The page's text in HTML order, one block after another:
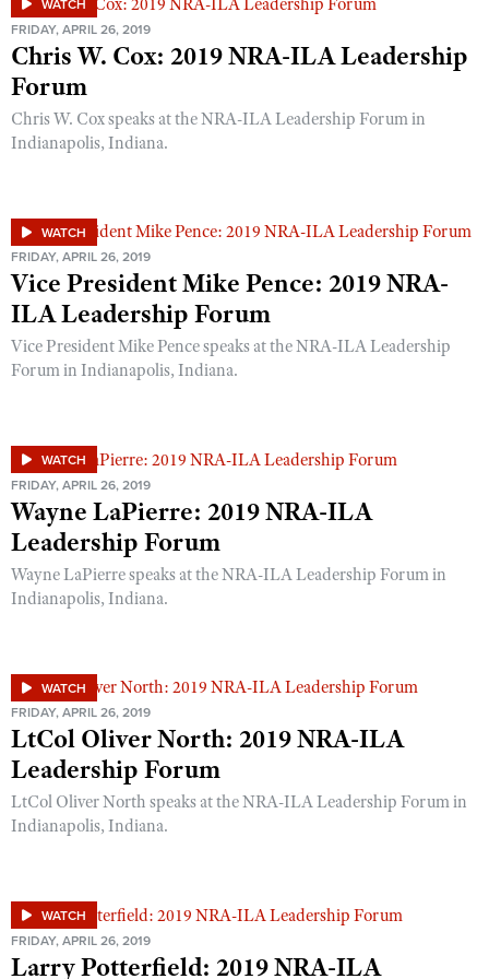
Shooting Illustrated
Firearm Training
NRA Marksmanship Qualification Program
NRA Training Course Catalog
Women On Target® Instructional Shooting Clinics
Women's Wildlife Management / Conservation Scholarship
Become An NRA Instructor
Youth Education Summit
Adventure Camp
National Junior Shooting Camps
NRA Junior Membership
NRA Family
Eddie Eagle GunSafe® Program
NRA Gun Safety Rules
Collegiate Shooting Programs
Request for Eagle Scout Certificate
WATCH
FRIDAY, APRIL 26, 2019
Chris W. Cox: 2019 NRA-ILA Leadership
Forum
Chris W. Cox speaks at the NRA-ILA Leadership Forum in
Indianapolis, Indiana.
WATCH
FRIDAY, APRIL 26, 2019
Vice President Mike Pence: 2019 NRA-
ILA Leadership Forum
Vice President Mike Pence speaks at the NRA-ILA Leadership
Forum in Indianapolis, Indiana.
WATCH
FRIDAY, APRIL 26, 2019
Wayne LaPierre: 2019 NRA-ILA
Leadership Forum
Wayne LaPierre speaks at the NRA-ILA Leadership Forum in
Indianapolis, Indiana.
WATCH
FRIDAY, APRIL 26, 2019
LtCol Oliver North: 2019 NRA-ILA
Leadership Forum
LtCol Oliver North speaks at the NRA-ILA Leadership Forum in
Indianapolis, Indiana.
WATCH
FRIDAY, APRIL 26, 2019
Larry Potterfield: 2019 NRA-ILA